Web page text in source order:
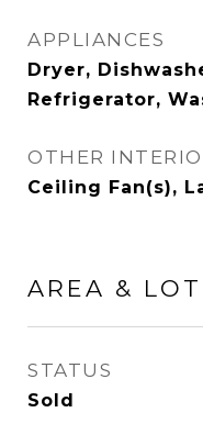
APPLIANCES
Dryer,
Refrigerator,
OTHER
Ceiling Fan(s),
AREA & LOT
STATUS
Sold